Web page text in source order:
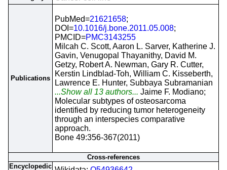
Publications
PubMed=21621658;
DOI=10.1016/j.bone.2011.05.008;
PMCID=PMC3143255
Milcah C. Scott, Aaron L. Sarver, Katherine J.
Gavin, Venugopal Thayanithy, David M.
Getzy, Robert A. Newman, Gary R. Cutter,
Kerstin Lindblad-Toh, William C. Kisseberth,
Lawrence E. Hunter, Subbaya Subramanian
...Show all 13 authors... Jaime F. Modiano;
Molecular subtypes of osteosarcoma
identified by reducing tumor heterogeneity
through an interspecies comparative
approach.
Bone 49:356-367(2011)
Cross-references
Encyclopedic